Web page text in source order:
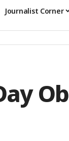
Journalist Corner